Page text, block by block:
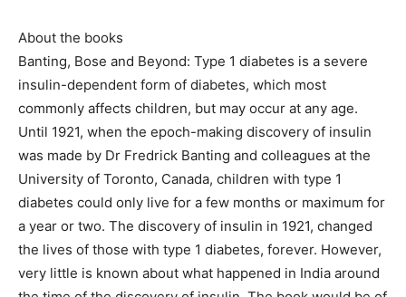
About the books
Banting, Bose and Beyond: Type 1 diabetes is a severe
insulin-dependent form of diabetes, which most
commonly affects children, but may occur at any age.
Until 1921, when the epoch-making discovery of insulin
was made by Dr Fredrick Banting and colleagues at the
University of Toronto, Canada, children with type 1
diabetes could only live for a few months or maximum for
a year or two. The discovery of insulin in 1921, changed
the lives of those with type 1 diabetes, forever. However,
very little is known about what happened in India around